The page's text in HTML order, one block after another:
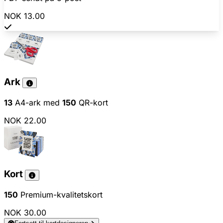
NOK 13.00
Ark
13 A4-ark med 150 QR-kort
NOK 22.00
Kort
150 Premium-kvalitetskort
NOK 30.00